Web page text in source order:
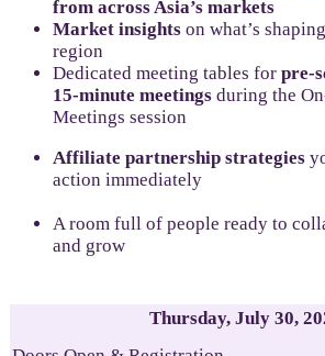
from across Asia’s markets
Market insights on what’s
region
Dedicated meeting tables for pre-
15-minute meetings during the
Meetings session
Affiliate partnership strategies
action immediately
A room full of people ready to
and grow
Thursday, July 30,